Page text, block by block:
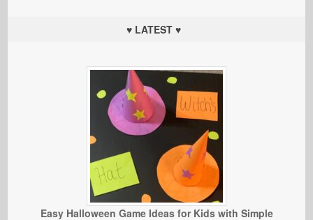
♥ LATEST ♥
Easy Halloween Game Ideas for Kids with Simple